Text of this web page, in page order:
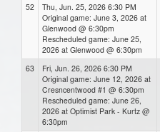
52
Thu, Jun. 25, 2026 6:30 PM
Original game: June 3, 2026 at
Glenwood @ 6:30pm
Rescheduled game: June 25,
2026 at Glenwood @ 6:30pm
63
Fri, Jun. 26, 2026 6:30 PM
Original game: June 12, 2026 at
Cresncentwood #1 @ 6:30pm
Rescheduled game: June 26,
2026 at Optimist Park - Kurtz @
6:30pm